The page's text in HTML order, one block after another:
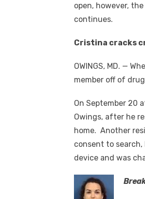
open, however,
continues.
Cristina cracks
OWINGS, MD. —
member off of
On September 20
Owings, after he
home. Another
consent to
device and was